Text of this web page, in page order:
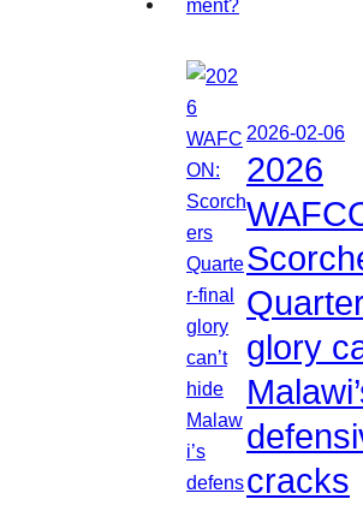
2026-02-06
2026
glory
cracks